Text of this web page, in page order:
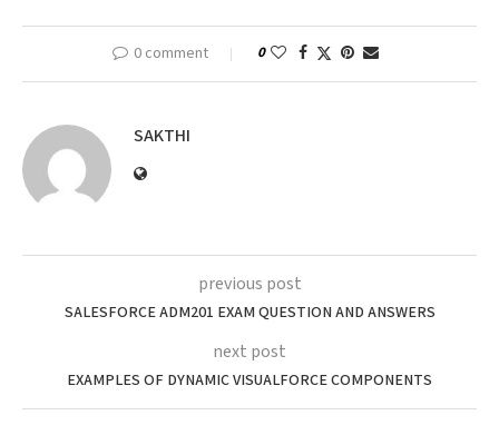
0 comment 0
SAKTHI
previous post
SALESFORCE ADM201 EXAM QUESTION AND ANSWERS
next post
EXAMPLES OF DYNAMIC VISUALFORCE COMPONENTS